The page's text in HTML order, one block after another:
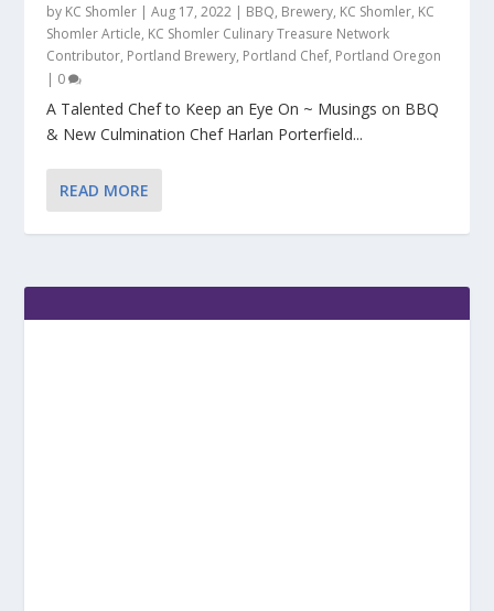
by KC Shomler |Aug 17, 2022 | BBQ, Brewery, KC Shomler, KC
Shomler Article, KC Shomler Culinary Treasure Network
Contributor, Portland Brewery, Portland Chef, Portland Oregon
| 0
A Talented Chef to Keep an Eye On ~ Musings on BBQ
& New Culmination Chef Harlan Porterfield...
READ MORE